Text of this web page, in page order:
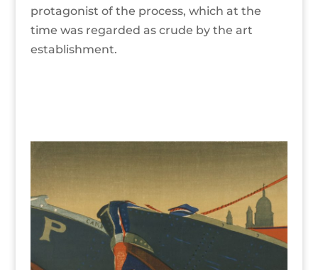
protagonist of the process, which at the
time was regarded as crude by the art
establishment.